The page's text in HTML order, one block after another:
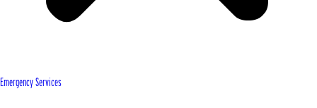
Emergency Services